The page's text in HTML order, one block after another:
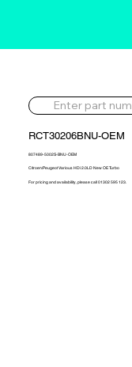
RCT30206BNU-OEM
807489-5002S-BNU-OEM
Citroen/Peugeot Various HDi 2.0LD New OE Turbo
For pricing and availability, please call 01302 595 123.